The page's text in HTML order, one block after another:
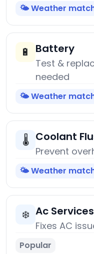
🌤️ Weather
🔋 Battery
Test &
needed
🌤️ Weather
🌡️ Coolant
Prevent
🌤️ Weather
❄️ Ac
Fixes AC
Popular